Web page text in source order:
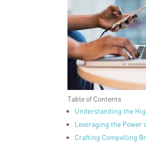
Table of Contents
Understanding the
Leveraging the Power
Crafting Compelling